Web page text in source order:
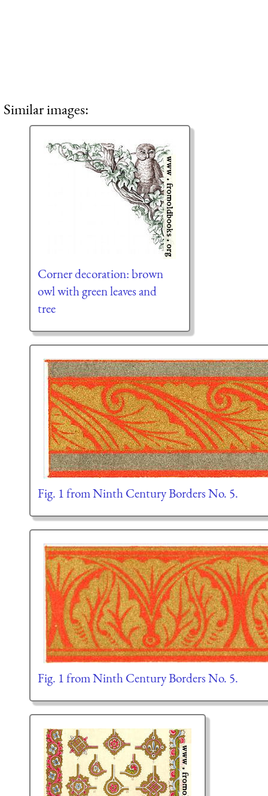
Similar images:
Corner decoration: brown
owl with green leaves and
tree
Fig. 1 from Ninth Century Borders No. 5.
Fig. 1 from Ninth Century Borders No. 5.